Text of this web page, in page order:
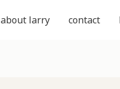
about larry contact